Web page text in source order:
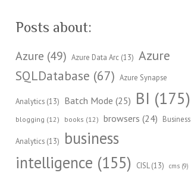
Posts about:
Azure (49) Azure Data Arc (13) Azure
SQLDatabase (67) Azure Synapse
Analytics (13) Batch Mode (25) BI (175)
blogging (12) books (12) browsers (24) Business
Analytics (13)
business
intelligence (155) CISL (13) cms (9)